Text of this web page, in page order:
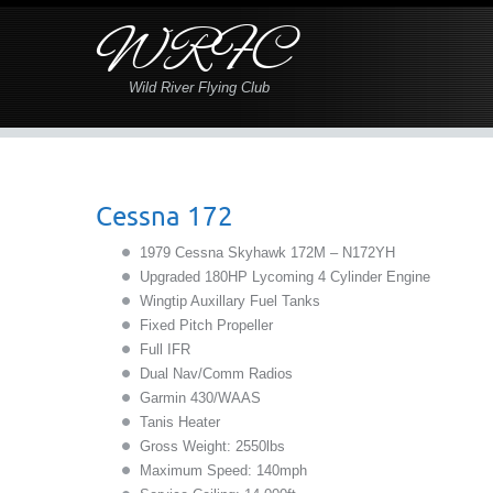
WRFC
Wild River Flying Club
Cessna 172
1979 Cessna Skyhawk 172M – N172YH
Upgraded 180HP Lycoming 4 Cylinder Engine
Wingtip Auxillary Fuel Tanks
Fixed Pitch Propeller
Full IFR
Dual Nav/Comm Radios
Garmin 430/WAAS
Tanis Heater
Gross Weight: 2550lbs
Maximum Speed: 140mph